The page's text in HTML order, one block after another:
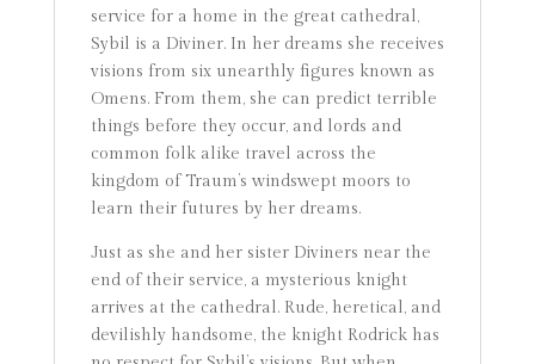
service for a home in the great cathedral,
Sybil is a Diviner. In her dreams she receives
visions from six unearthly figures known as
Omens. From them, she can predict terrible
things before they occur, and lords and
common folk alike travel across the
kingdom of Traum’s windswept moors to
learn their futures by her dreams.
Just as she and her sister Diviners near the
end of their service, a mysterious knight
arrives at the cathedral. Rude, heretical, and
devilishly handsome, the knight Rodrick has